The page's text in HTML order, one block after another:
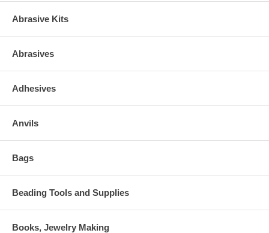
Abrasive Kits
Abrasives
Adhesives
Anvils
Bags
Beading Tools and Supplies
Books, Jewelry Making